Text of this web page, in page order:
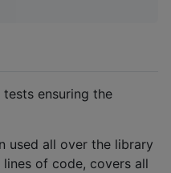
ensuring the
used all over the library
of code, covers all